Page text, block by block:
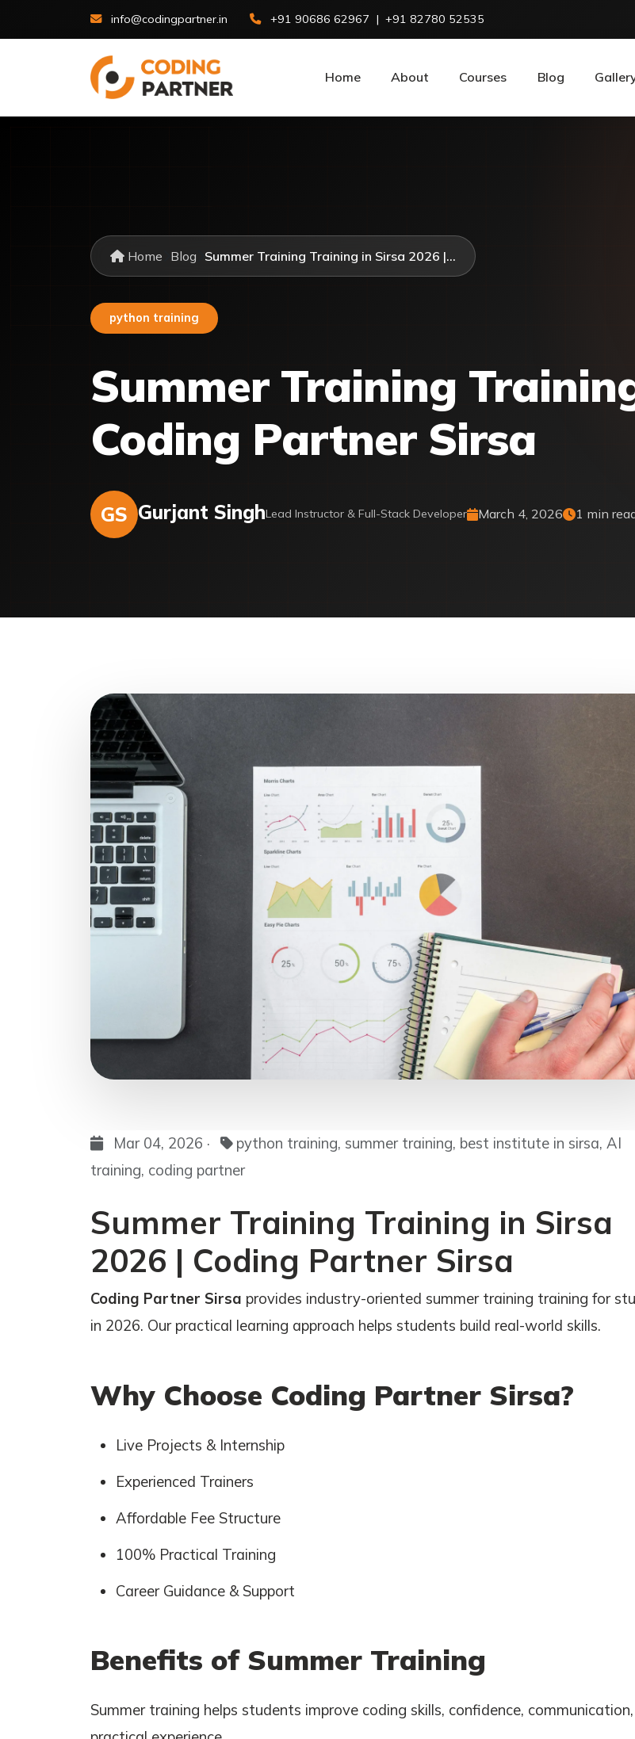
info@codingpartner.in +91 90686 62967 | +91 82780 52535
Home About Courses Blog
Home Blog Summer Training Training in Sirsa 2026 |...
python training
Summer Training
Coding Partner Sirsa
GS Gurjant SinghLead Instructor & Full-Stack Developer March 4, 2026 1 min
Mar 04, 2026 ·
python training, summer training, best institute in sirsa, AI
training, coding partner
Summer Training Training in Sirsa
2026 | Coding Partner Sirsa
Coding Partner Sirsa provides industry-oriented summer training training for
in 2026. Our practical learning approach helps students build real-world skills.
Why Choose Coding Partner Sirsa?
Live Projects & Internship
Experienced Trainers
Affordable Fee Structure
100% Practical Training
Career Guidance & Support
Benefits of Summer Training
Summer training helps students improve coding skills, confidence,